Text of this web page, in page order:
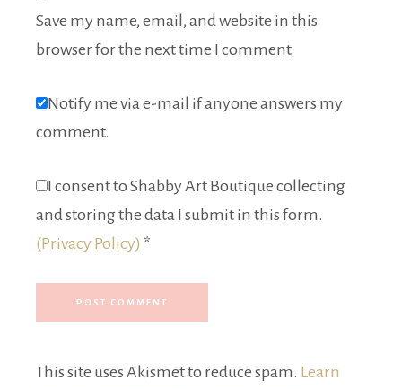
Save my name, email, and website in this
browser for the next time I comment.
Notify me via e-mail if anyone answers my
comment.
I consent to Shabby Art Boutique collecting
and storing the data I submit in this form.
(Privacy Policy) *
This site uses Akismet to reduce spam. Learn